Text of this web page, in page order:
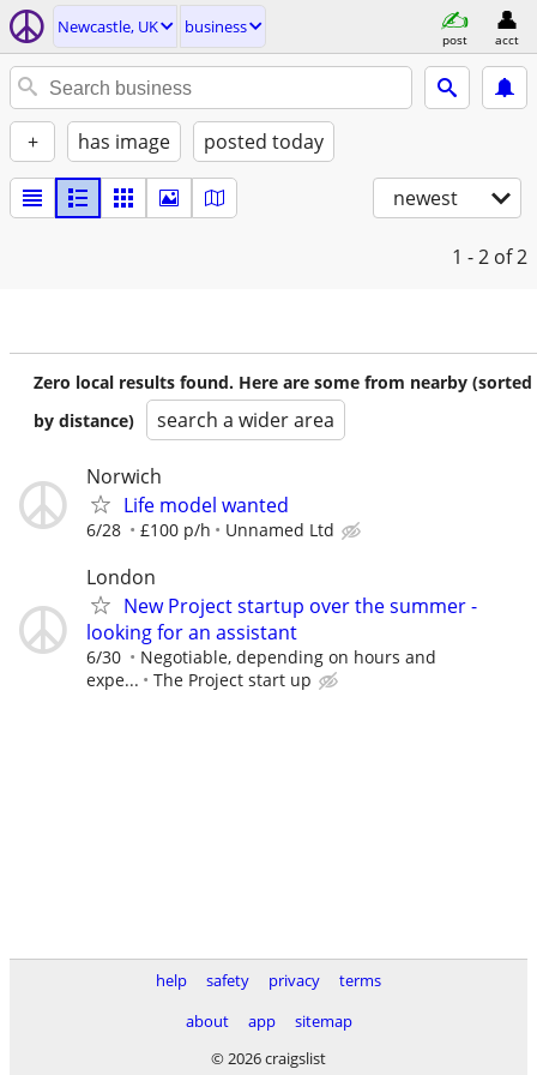
Newcastle, UK business
post acct
+ has image posted today
newest
1 - 2 of 2
Zero local results found. Here are some from nearby (sorted
by distance)
search a wider area
Norwich
Life model wanted
6/28 £100 p/h Unnamed Ltd
London
New Project startup over the summer -
looking for an assistant
6/30
Negotiable, depending on hours and
expe...
The Project start up
help safety privacy
terms
about
app
sitemap
© 2026 craigslist